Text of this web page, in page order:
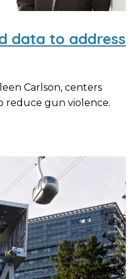
data to address
Carlson, centers
reduce gun violence.